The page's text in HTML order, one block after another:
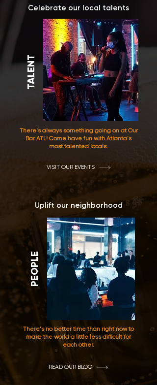
Celebrate our local talents
TALENT
There's always something going on at Our
Bar ATL! Come have fun with Atlanta's
most talented locals.
VISIT OUR EVENTS
Uplift our neighborhood
PEOPLE
There's no better time than right now to
make the world a little less difficult for
each other.
READ OUR BLOG